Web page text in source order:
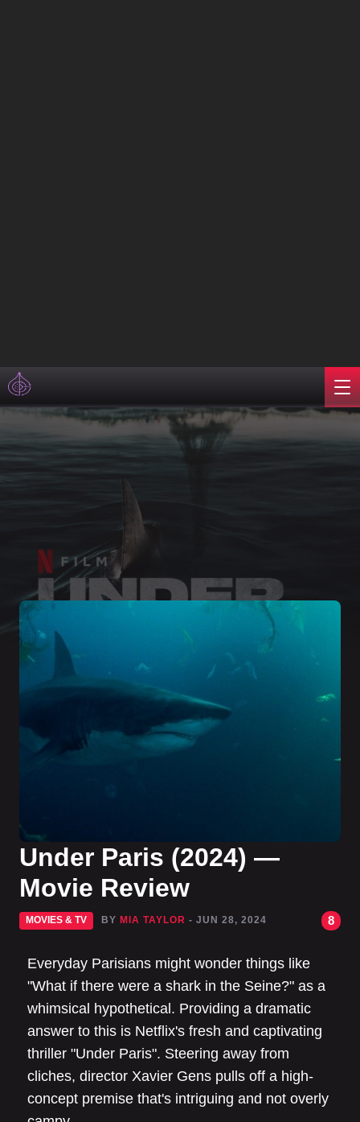
Under Paris (2024) —
Movie Review
MOVIES & TV BY MIA TAYLOR - JUN 28, 2024 8
Everyday Parisians might wonder things like
"What if there were a shark in the Seine?" as a
whimsical hypothetical. Providing a dramatic
answer to this is Netflix's fresh and captivating
thriller "Under Paris". Steering away from
cliches, director Xavier Gens pulls off a high-
concept premise that's intriguing and not overly